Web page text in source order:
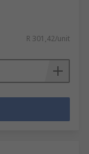
R 301,42/unit